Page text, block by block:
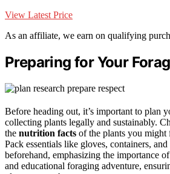
View Latest Price
As an affiliate, we earn on qualifying
Preparing for Your
Before heading out, it’s important to plan
collecting plants legally and sustainably.
the nutrition facts of the plants you might
Pack essentials like gloves, containers,
beforehand, emphasizing the importance
and educational foraging adventure,